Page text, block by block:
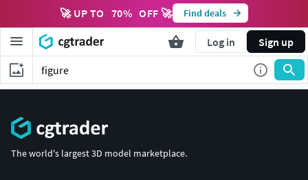
🚀 UP TO 70% OFF 🚀 Find deals
Log in Sign up
The world's largest 3D model marketplace.